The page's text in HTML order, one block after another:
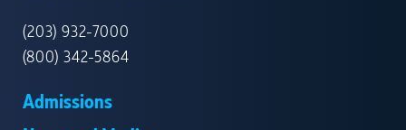
(203) 932-7000
(800) 342-5864
Admissions